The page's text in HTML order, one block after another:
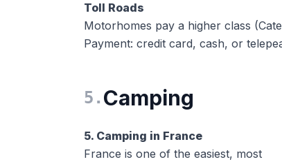
Toll Roads
Motorhomes pay a higher class
Payment: credit card, cash, or
5 . Camping
5. Camping in France
France is one of the easiest, most